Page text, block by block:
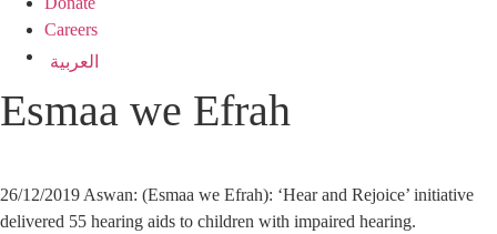
Careers
العربية
Esmaa we Efrah
26/12/2019 Aswan: (Esmaa we Efrah): ‘Hear and Rejoice’ initiative
delivered 55 hearing aids to children with impaired hearing.